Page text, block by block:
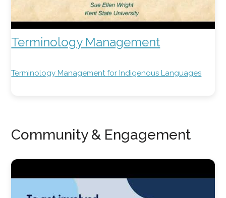
Terminology Management
Terminology Management for Indigenous Languages
Community & Engagement